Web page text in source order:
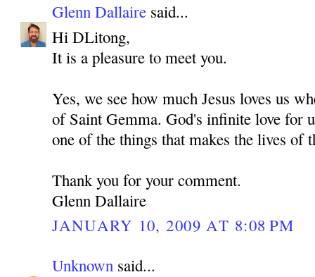
Glenn Dallaire said...
Hi DLitong,
It is a pleasure to meet you.
Yes, we see how much Jesus loves us
of Saint Gemma. God's infinite love for
one of the things that makes the lives of
Thank you for your comment.
Glenn Dallaire
JANUARY 10, 2009 AT 8:08 PM
Unknown said...